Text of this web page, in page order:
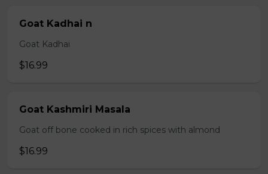
Goat Kadhai n
Goat Kadhai
$16.99
Goat Kashmiri Masala
Goat off bone cooked in rich spices with almond
$16.99